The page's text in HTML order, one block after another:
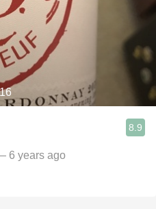
8.9
6 years ago